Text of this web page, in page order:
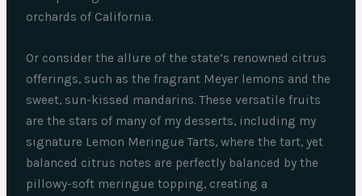
orchards of California.
Or consider the allure of the state’s renowned citrus
offerings, such as the fragrant Meyer lemons and the
sweet, sun-kissed mandarins. These versatile fruits
are the stars of many of my desserts, including my
signature Lemon Meringue Tarts, where the tart, yet
balanced citrus notes are perfectly balanced by the
pillowy-soft meringue topping, creating a